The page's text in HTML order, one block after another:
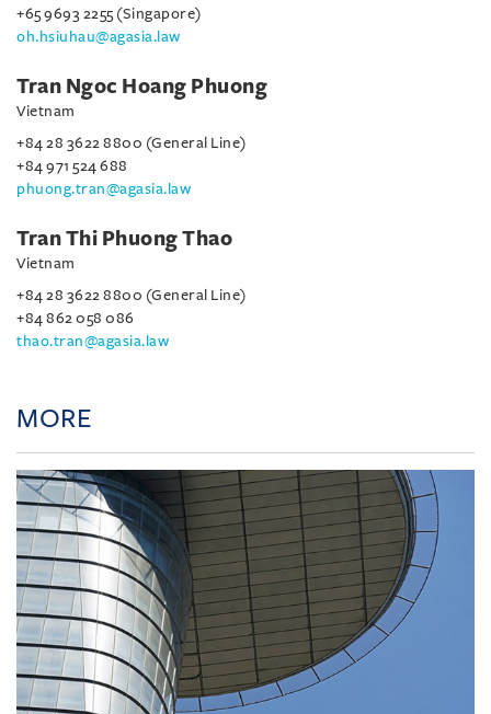
+65 9693 2255 (Singapore)
oh.hsiuhau@agasia.law
Tran Ngoc Hoang Phuong
Vietnam
+84 28 3622 8800 (General Line)
+84 971 524 688
phuong.tran@agasia.law
Tran Thi Phuong Thao
Vietnam
+84 28 3622 8800 (General Line)
+84 862 058 086
thao.tran@agasia.law
MORE